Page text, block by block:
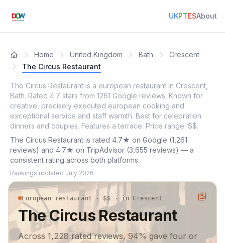
UKPTESAbout
Home United Kingdom Bath
Crescent
The Circus Restaurant
The Circus Restaurant is a european restaurant in Crescent,
Bath. Rated 4.7 stars from 1261 Google reviews. Known for
creative, precisely executed european cooking and
exceptional service and staff warmth. Best for celebration
dinners and couples. Features a terrace. Price range: $$.
The Circus Restaurant is rated 4.7★ on Google (1,261
reviews) and 4.7★ on TripAdvisor (3,655 reviews) — a
consistent rating across both platforms.
Rankings updated July 2026
European restaurant · $$ · in Crescent
The Circus Restaurant
Across 1,228 rated reviews, 94% gave four or